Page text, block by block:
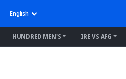
English
HUNDRED MEN'S IRE VS AFG